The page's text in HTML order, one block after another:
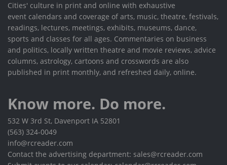
Cities' culture in print and online with exhaustive
event calendars and coverage of arts, music, theatre, festivals,
readings, lectures, meetings, exhibits, museums, dance,
sports and classes for all ages. Commentaries on business
and politics, locally written theatre and movie reviews, advice
columns, astrology, cartoons and crosswords are also
published in print monthly, and refreshed daily, online.
Know more. Do more.
532 W 3rd St, Davenport IA 52801
(563) 324-0049
info@rcreader.com
Contact the advertising department: sales@rcreader.com